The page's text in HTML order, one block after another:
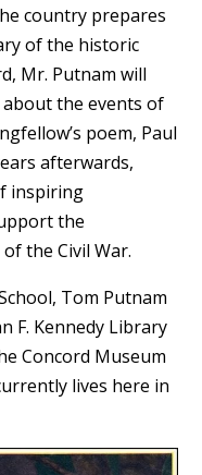
country prepares
of the historic
Mr. Putnam will
the events of
poem, Paul
afterwards,
inspiring
the
the Civil War.
Tom Putnam
F. Kennedy Library
Concord Museum
lives here in